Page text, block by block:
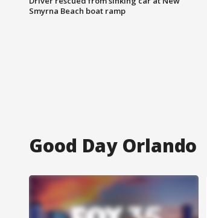
Smyrna Beach boat ramp
Good Day Orlando